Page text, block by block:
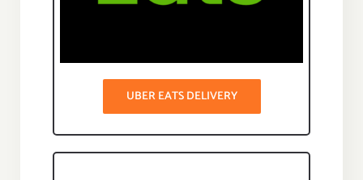
UBER EATS DELIVERY